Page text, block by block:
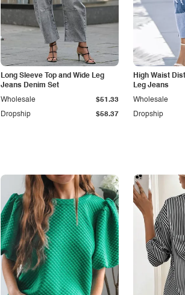
Long Sleeve Top and Wide Leg
Jeans Denim Set
Dropship $58.37
Wholesale $51.33
High Waist
Leg Jeans
Dropship
Wholesale